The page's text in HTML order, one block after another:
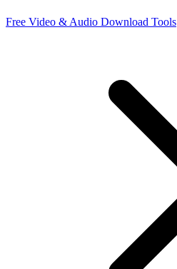
Free Video & Audio Download Tools